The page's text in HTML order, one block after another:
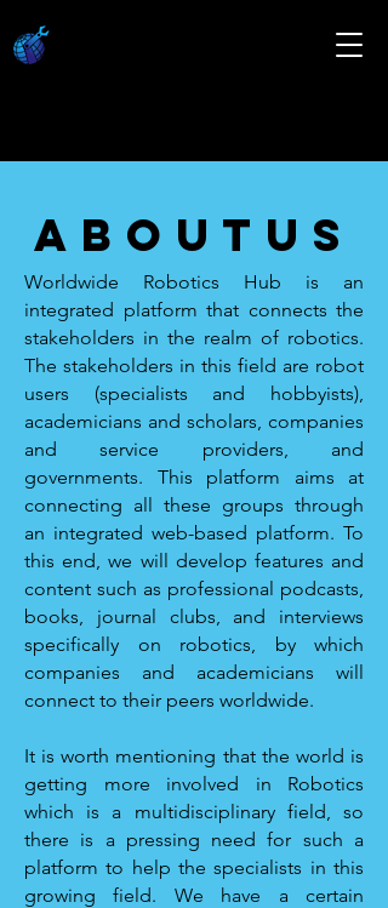
about us
Worldwide Robotics Hub is an
integrated platform that connects the
stakeholders in the realm of robotics.
The stakeholders in this field are robot
users (specialists and hobbyists),
academicians and scholars, companies
and service providers, and
governments. This platform aims at
connecting all these groups through
an integrated web-based platform. To
this end, we will develop features and
content such as professional podcasts,
books, journal clubs, and interviews
specifically on robotics, by which
companies and academicians will
connect to their peers worldwide.
It is worth mentioning that the world is
getting more involved in Robotics
which is a multidisciplinary field, so
there is a pressing need for such a
platform to help the specialists in this
growing field. We have a certain